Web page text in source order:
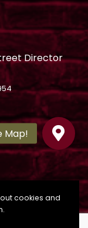
Director
cookies and